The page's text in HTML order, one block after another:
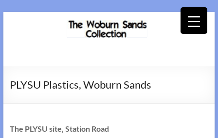
Collection
PLYSU Plastics, Woburn Sands
The PLYSU site, Station Road